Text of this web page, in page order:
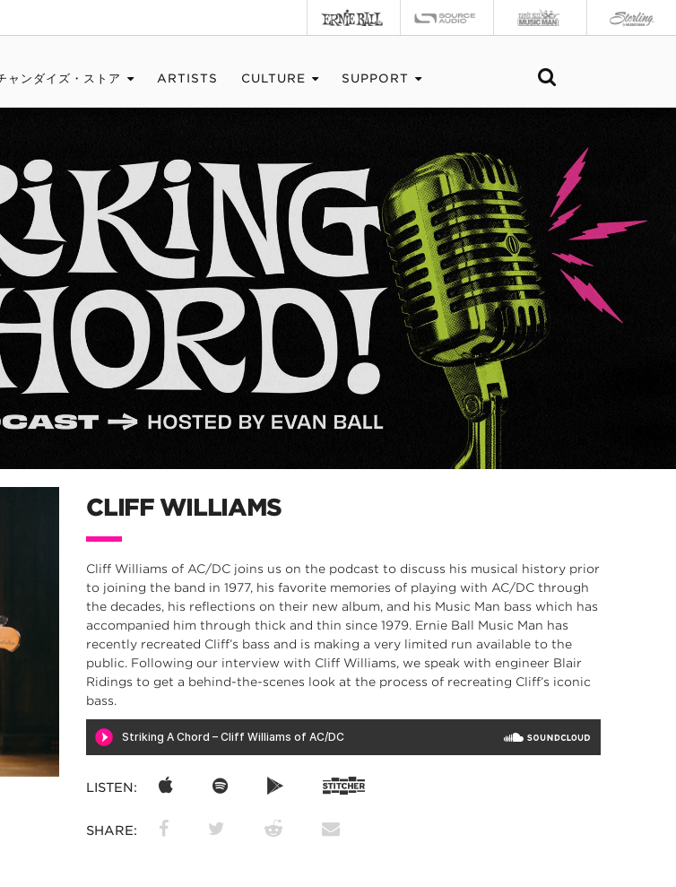
ャンダイズ・ストア ARTISTS CULTURE SUPPORT
CLIFF WILLIAMS
Cliff Williams of AC/DC joins us on the podcast to discuss his musical history prior
to joining the band in 1977, his favorite memories of playing with AC/DC through
the decades, his reflections on their new album, and his Music Man bass which has
accompanied him through thick and thin since 1979. Ernie Ball Music Man has
recently recreated Cliff’s bass and is making a very limited run available to the
public. Following our interview with Cliff Williams, we speak with engineer Blair
Ridings to get a behind-the-scenes look at the process of recreating Cliff’s iconic
bass.
LISTEN:
SHARE: